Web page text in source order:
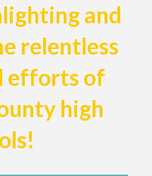
and
relentless
efforts of
high